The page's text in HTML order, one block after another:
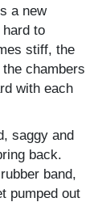
a new
to
stiff, the
chambers
with each
saggy and
back.
band,
pumped out